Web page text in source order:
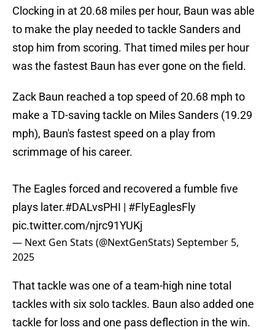
Clocking in at 20.68 miles per hour, Baun was able
to make the play needed to tackle Sanders and
stop him from scoring. That timed miles per hour
was the fastest Baun has ever gone on the field.
Zack Baun reached a top speed of 20.68 mph to
make a TD-saving tackle on Miles Sanders (19.29
mph), Baun's fastest speed on a play from
scrimmage of his career.
The Eagles forced and recovered a fumble five
plays later.#DALvsPHI | #FlyEaglesFly
pic.twitter.com/njrc91YUKj
— Next Gen Stats (@NextGenStats)September 5,
2025
That tackle was one of a team-high nine total
tackles with six solo tackles. Baun also added one
tackle for loss and one pass deflection in the win.